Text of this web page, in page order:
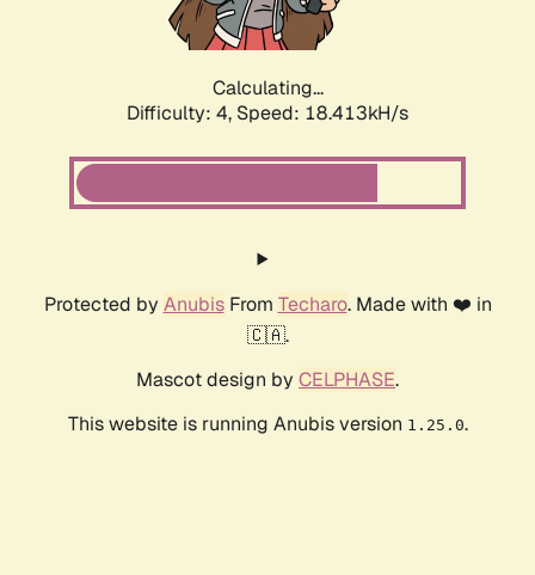
Calculating...
Difficulty: 4, Speed: 18.413kH/s
Protected by AnubisFrom Techaro. Made with ❤️ in
🇨🇦.
Mascot design by CELPHASE.
This website is running Anubis version 1.25.0.